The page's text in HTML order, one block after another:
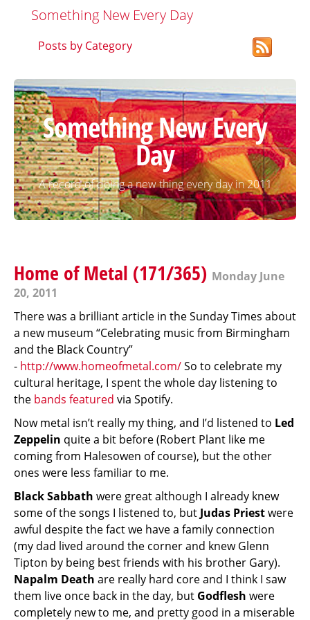
Something New Every Day
Posts by Category
Something New Every
Day
A record of doing a new thing every day in 2011
Home of Metal (171/365) Monday June
20, 2011
There was a brilliant article in the Sunday Times about
a new museum “Celebrating music from Birmingham
and the Black Country”
- http://www.homeofmetal.com/So to celebrate my
cultural heritage, I spent the whole day listening to
the bands featured via Spotify.
Now metal isn’t really my thing, and I’d listened to Led
Zeppelin quite a bit before (Robert Plant like me
coming from Halesowen of course), but the other
ones were less familiar to me.
Black Sabbath were great although I already knew
some of the songs I listened to, but Judas Priestwere
awful despite the fact we have a family connection
(my dad lived around the corner and knew Glenn
Tipton by being best friends with his brother Gary).
Napalm Death are really hard core and I think I saw
them live once back in the day, but Godflesh were
completely new to me, and pretty good in a miserable